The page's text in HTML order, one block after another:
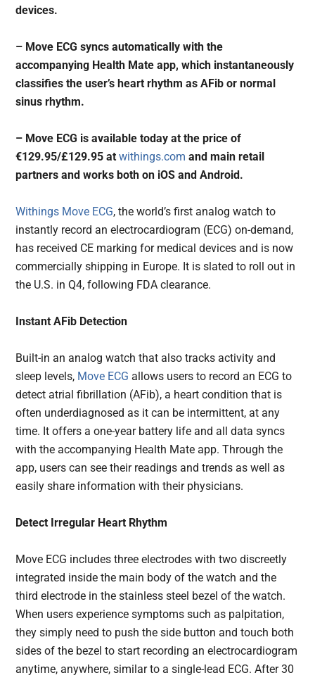
devices.
– Move ECG syncs automatically with the
accompanying Health Mate app, which instantaneously
classifies the user’s heart rhythm as AFib or normal
sinus rhythm.
– Move ECG is available today at the price of
€129.95/£129.95 atwithings.com and main retail
partners and works both on iOS and Android.
Withings Move ECG, the world’s first analog watch to
instantly record an electrocardiogram (ECG) on-demand,
has received CE marking for medical devices and is now
commercially shipping in Europe. It is slated to roll out in
the U.S. in Q4, following FDA clearance.
Instant AFib Detection
Built-in an analog watch that also tracks activity and
sleep levels, Move ECGallows users to record an ECG to
detect atrial fibrillation (AFib), a heart condition that is
often underdiagnosed as it can be intermittent, at any
time. It offers a one-year battery life and all data syncs
with the accompanying Health Mate app. Through the
app, users can see their readings and trends as well as
easily share information with their physicians.
Detect Irregular Heart Rhythm
Move ECG includes three electrodes with two discreetly
integrated inside the main body of the watch and the
third electrode in the stainless steel bezel of the watch.
When users experience symptoms such as palpitation,
they simply need to push the side button and touch both
sides of the bezel to start recording an electrocardiogram
anytime, anywhere, similar to a single-lead ECG. After 30